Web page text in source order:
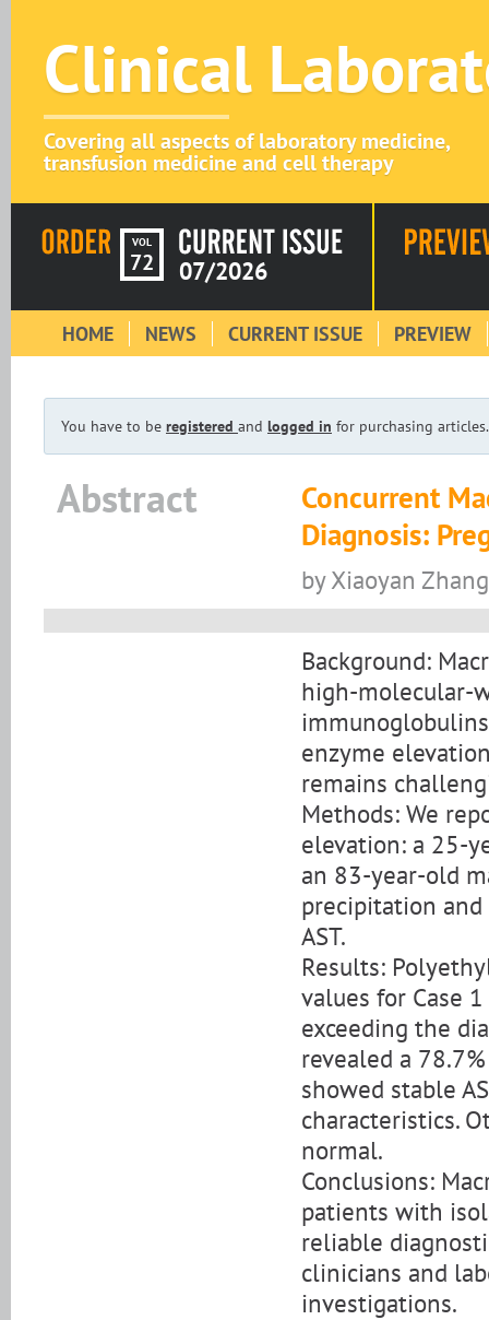
Clinical
Covering all aspects of laboratory medicine,
transfusion medicine and cell therapy
VOL
72 07/2026
HOME NEWS CURRENT ISSUE PREVIEW
You have to be registered and logged in for purchasing articles.
Abstract
Concurrent
Diagnosis:
by Xiaoyan
Background:
high-molecular-
enzyme
remains
Methods: We
elevation: a 25-
an 83-year-old
precipitation
AST.
Results:
values for Case
exceeding the
revealed a
showed stable
characteristics.
normal.
Conclusions:
patients with
reliable
clinicians and
investigations.